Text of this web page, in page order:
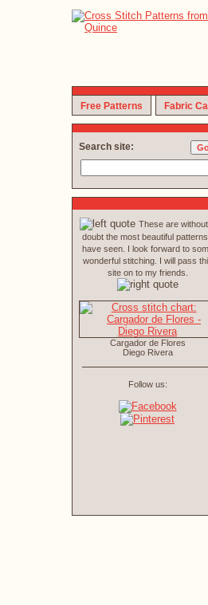
Free Patterns Fabric
Search site:
These are
doubt the most beautiful
have seen. I look forward to
wonderful stitching. I will pass
site on to my friends.
Cargador de Flores
Diego Rivera
Follow us: